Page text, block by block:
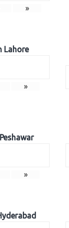
»
Lahore
»
»